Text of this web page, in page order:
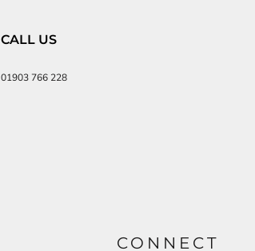
CALL US
01903 766 228
CONNECT